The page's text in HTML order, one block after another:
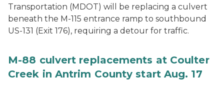
Transportation (MDOT) will be replacing a culvert
beneath the M-115 entrance ramp to southbound
US-131 (Exit 176), requiring a detour for traffic.
M-88 culvert replacements at Coulter
Creek in Antrim County start Aug. 17